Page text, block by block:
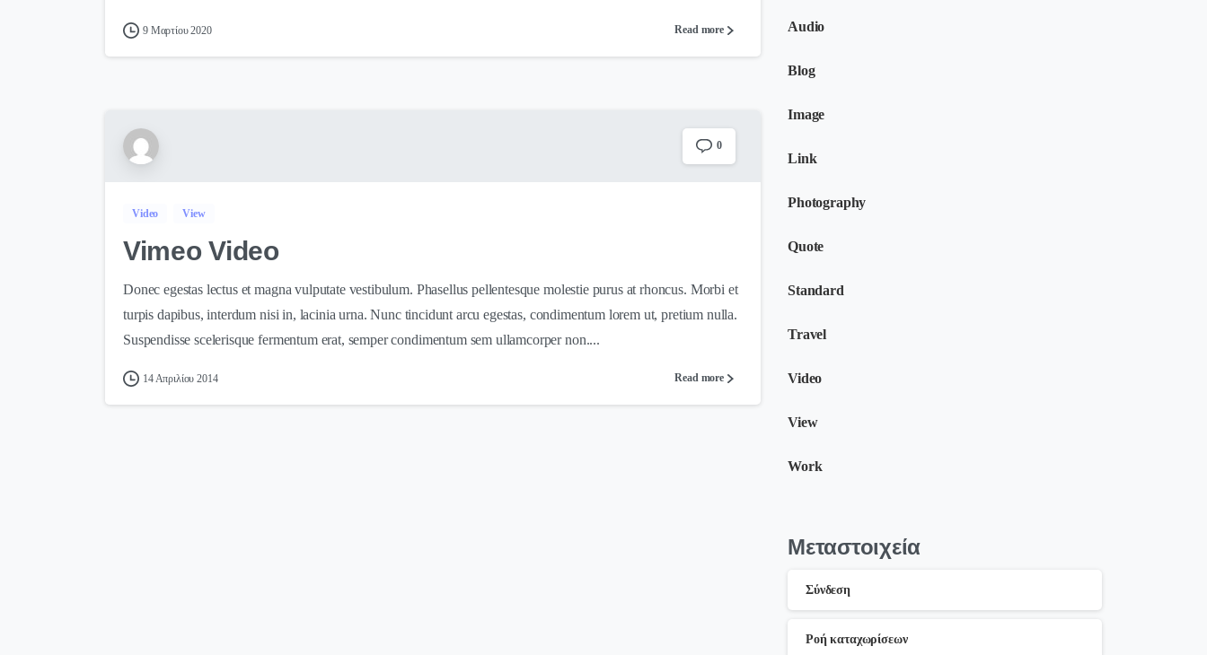
9 Μαρτίου 2020 Read more
0
Video View
Vimeo Video
Donec egestas lectus et magna vulputate vestibulum. Phasellus pellentesque molestie purus at rhoncus. Morbi et
turpis dapibus, interdum nisi in, lacinia urna. Nunc tincidunt arcu egestas, condimentum lorem ut, pretium nulla.
Suspendisse scelerisque fermentum erat, semper condimentum sem ullamcorper non....
14 Απριλίου 2014 Read more
Audio
Blog
Image
Link
Photography
Quote
Standard
Travel
Video
View
Work
Μεταστοιχεία
Σύνδεση
Ροή καταχωρίσεων